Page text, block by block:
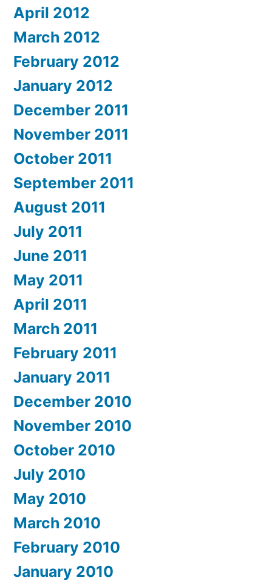
April 2012
March 2012
February 2012
January 2012
December 2011
November 2011
October 2011
September 2011
August 2011
July 2011
June 2011
May 2011
April 2011
March 2011
February 2011
January 2011
December 2010
November 2010
October 2010
July 2010
May 2010
March 2010
February 2010
January 2010